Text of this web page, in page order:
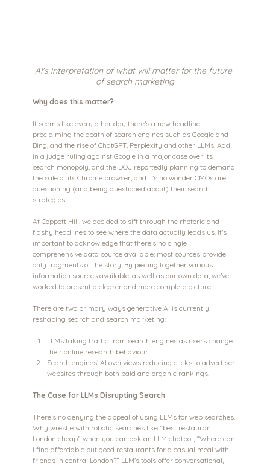
AI's interpretation of what will matter for the future
of search marketing
Why does this matter?
It seems like every other day there’s a new headline
proclaiming the death of search engines such as Google and
Bing, and the rise of ChatGPT, Perplexity and other LLMs. Add
in a judge ruling against Google in a major case over its
search monopoly, and the DOJ reportedly planning to demand
the sale of its Chrome browser, and it’s no wonder CMOs are
questioning (and being questioned about) their search
strategies.
At Coppett Hill, we decided to sift through the rhetoric and
flashy headlines to see where the data actually leads us. It’s
important to acknowledge that there’s no single
comprehensive data source available; most sources provide
only fragments of the story. By piecing together various
information sources available, as well as our own data, we’ve
worked to present a clearer and more complete picture.
There are two primary ways generative AI is currently
reshaping search and search marketing:
LLMs taking traffic from search engines as users change
their online research behaviour.
Search engines’ AI overviews reducing clicks to advertiser
websites through both paid and organic rankings.
The Case for LLMs Disrupting Search
There’s no denying the appeal of using LLMs for web searches.
Why wrestle with robotic searches like “best restaurant
London cheap” when you can ask an LLM chatbot, “Where can
I find affordable but good restaurants for a casual meal with
friends in central London?” LLM’s tools offer conversational,